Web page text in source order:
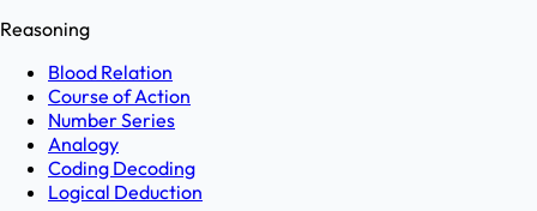
Reasoning
Blood Relation
Course of Action
Number Series
Analogy
Coding Decoding
Logical Deduction